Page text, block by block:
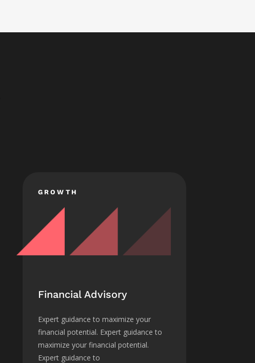
GROWTH
Financial Advisory
Expert guidance to maximize your
financial potential. Expert guidance to
maximize your financial potential.
Expert guidance to